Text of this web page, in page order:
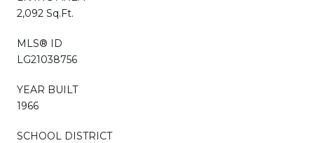
2,092 Sq.Ft.
MLS® ID
LG21038756
YEAR BUILT
1966
SCHOOL DISTRICT